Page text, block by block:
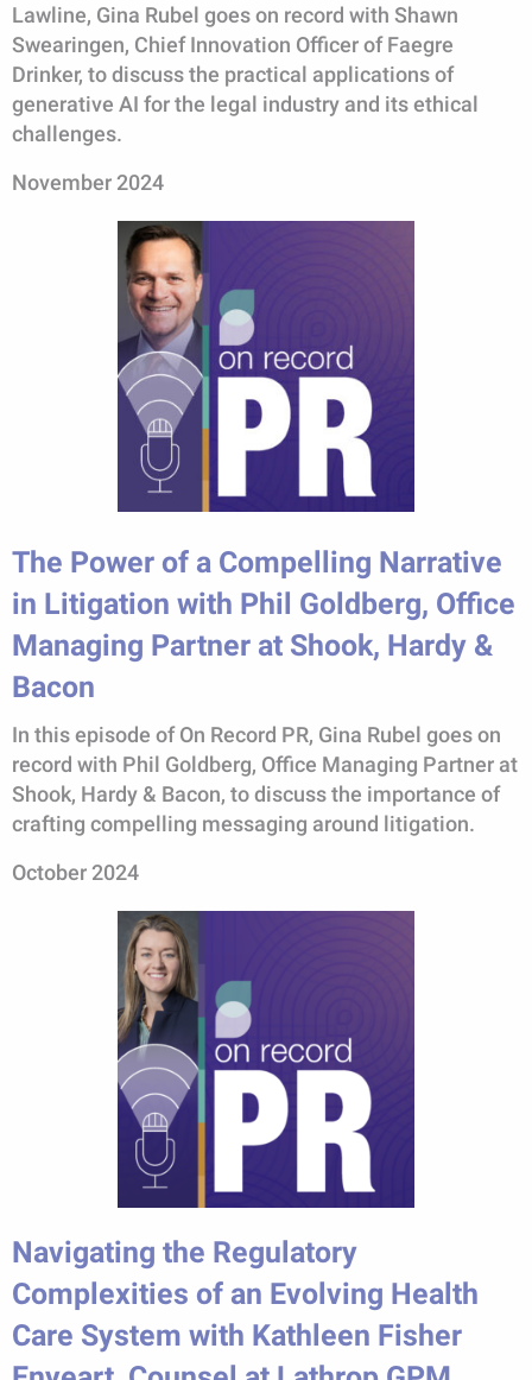
Lawline, Gina Rubel goes on record with Shawn
Swearingen, Chief Innovation Officer of Faegre
Drinker, to discuss the practical applications of
generative AI for the legal industry and its ethical
challenges.
November 2024
The Power of a Compelling Narrative
in Litigation with Phil Goldberg, Office
Managing Partner at Shook, Hardy &
Bacon
In this episode of On Record PR, Gina Rubel goes on
record with Phil Goldberg, Office Managing Partner at
Shook, Hardy & Bacon, to discuss the importance of
crafting compelling messaging around litigation.
October 2024
Navigating the Regulatory
Complexities of an Evolving Health
Care System with Kathleen Fisher